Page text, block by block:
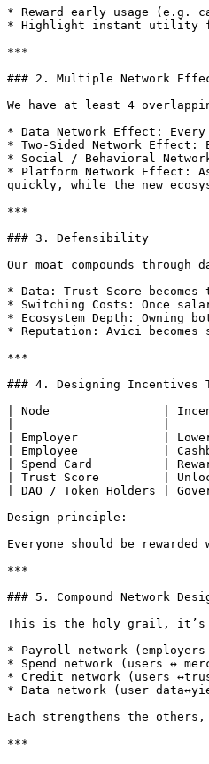
* Reward early usage (e.g.
* Highlight instant utility
***
### 2. Multiple Network
We have at least 4
* Data Network Effect:
* Two-Sided Network Effect:
* Social / Behavioral
* Platform Network Effect:
quickly, while the new
***
### 3. Defensibility
Our moat compounds
* Data: Trust Score becomes
* Switching Costs: Once
* Ecosystem Depth:
* Reputation: Avici
***
### 4. Designing Incentives
| Node                |
| ------------------- |
| Employer            |
| Employee            |
| Spend Card          |
| Trust Score         |
| DAO / Token Holders |
Design principle:
Everyone should be
***
### 5. Compound Network
This is the holy grail, it’s
* Payroll network (employers
* Spend network (users ↔
* Credit network (users
* Data network (user
Each strengthens the
***